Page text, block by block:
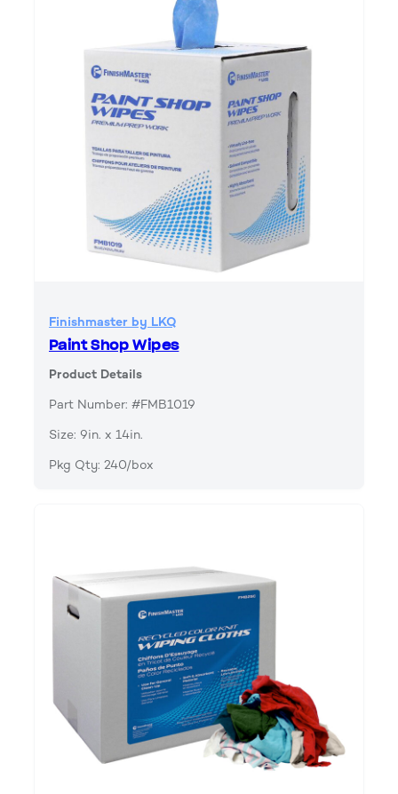
Finishmaster by LKQ
Paint Shop Wipes
Product Details
Part Number: #FMB1019
Size: 9in. x 14in.
Pkg Qty: 240/box